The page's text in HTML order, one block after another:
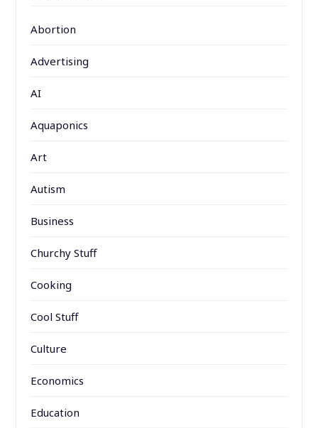
Abortion
Advertising
AI
Aquaponics
Art
Autism
Business
Churchy Stuff
Cooking
Cool Stuff
Culture
Economics
Education